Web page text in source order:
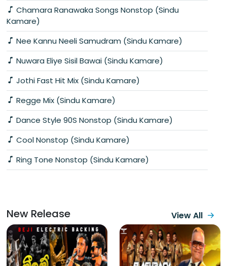
Chamara Ranawaka Songs Nonstop (Sindu
Kamare)
Nee Kannu Neeli Samudram (Sindu Kamare)
Nuwara Eliye Sisil Bawai (Sindu Kamare)
Jothi Fast Hit Mix (Sindu Kamare)
Regge Mix (Sindu Kamare)
Dance Style 90S Nonstop (Sindu Kamare)
Cool Nonstop (Sindu Kamare)
Ring Tone Nonstop (Sindu Kamare)
New Release View All